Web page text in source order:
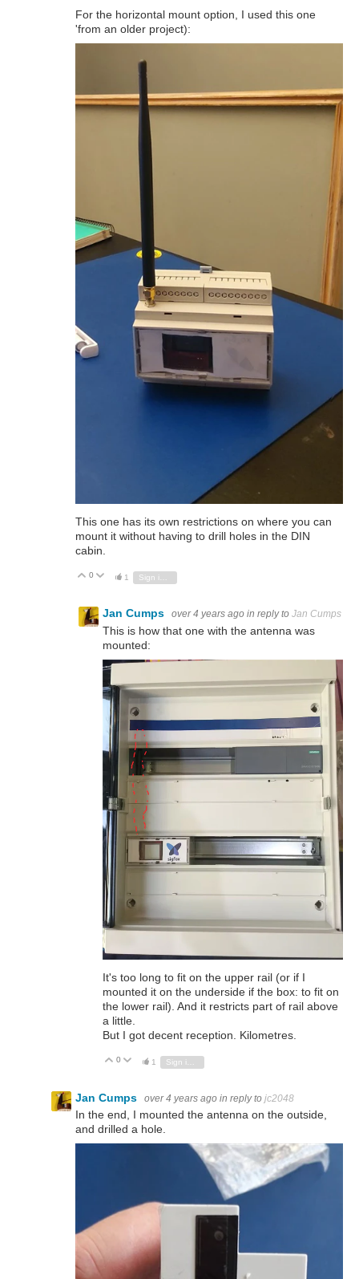
For the horizontal mount option, I used this one
'from an older project):
This one has its own restrictions on where you can
mount it without having to drill holes in the DIN
cabin.
Vote Up
0 Vote Down
1 Sign in to reply
Jan Cumps over 4 years ago in reply to Jan Cumps
This is how that one with the antenna was
mounted:
It's too long to fit on the upper rail (or if I
mounted it on the underside if the box: to fit on
the lower rail). And it restricts part of rail above
a little.
But I got decent reception. Kilometres.
Vote Up
0 Vote Down
1
Jan Cumps over 4 years ago in reply to jc2048
In the end, I mounted the antenna on the outside,
and drilled a hole.